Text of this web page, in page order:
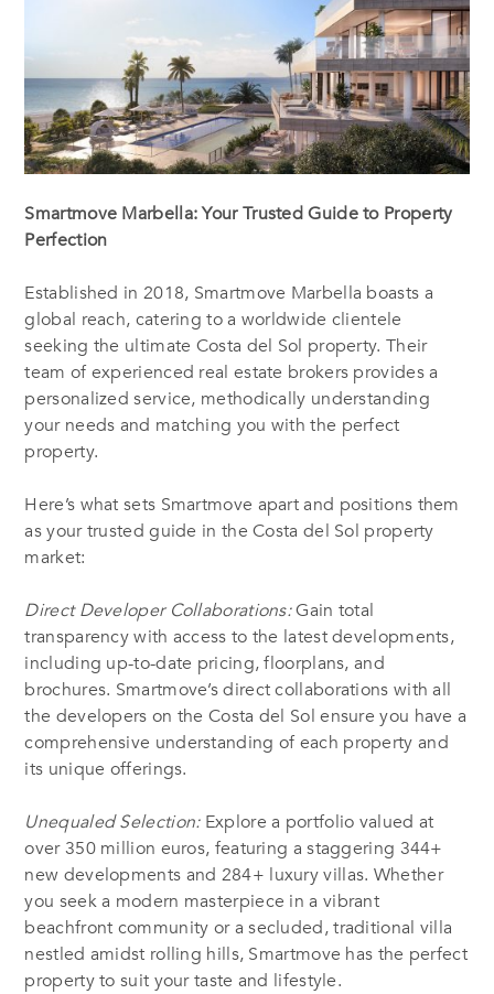
Smartmove Marbella: Your Trusted Guide to Property
Perfection
Established in 2018, Smartmove Marbella boasts a
global reach, catering to a worldwide clientele
seeking the ultimate Costa del Sol property. Their
team of experienced real estate brokers provides a
personalized service, methodically understanding
your needs and matching you with the perfect
property.
Here’s what sets Smartmove apart and positions them
as your trusted guide in the Costa del Sol property
market:
Direct Developer Collaborations:Gain total
transparency with access to the latest developments,
including up-to-date pricing, floorplans, and
brochures. Smartmove’s direct collaborations with all
the developers on the Costa del Sol ensure you have a
comprehensive understanding of each property and
its unique offerings.
Unequaled Selection:Explore a portfolio valued at
over 350 million euros, featuring a staggering 344+
new developments and 284+ luxury villas. Whether
you seek a modern masterpiece in a vibrant
beachfront community or a secluded, traditional villa
nestled amidst rolling hills, Smartmove has the perfect
property to suit your taste and lifestyle.